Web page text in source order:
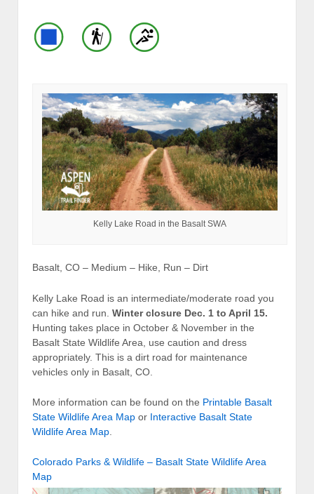
Kelly Lake Road in the Basalt SWA
Basalt, CO – Medium – Hike, Run – Dirt
Kelly Lake Road is an intermediate/moderate road you
can hike and run. Winter closure Dec. 1 to April 15.
Hunting takes place in October & November in the
Basalt State Wildlife Area, use caution and dress
appropriately. This is a dirt road for maintenance
vehicles only in Basalt, CO.
More information can be found on the Printable Basalt
State Wildlife Area Map or Interactive Basalt State
Wildlife Area Map
Colorado Parks & Wildlife – Basalt State Wildlife Area
Map